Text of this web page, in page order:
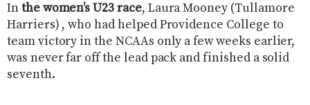
Inthe women’s U23 race, Laura Mooney (Tullamore
Harriers) , who had helped Providence College to
team victory in the NCAAs only a few weeks earlier,
was never far off the lead pack and finished a solid
seventh.